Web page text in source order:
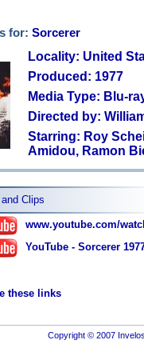
for: Sorcerer
Locality: United
Produced: 1977
Media Type: Blu-
Directed by:
Starring: Roy
Amidou, Ramon
Clips
www.youtube.com/
YouTube - Sorcerer
these links
Copyright © 2007